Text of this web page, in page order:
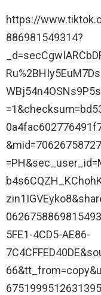
https://
886981549314?
5FE1-4CD5-AE86-